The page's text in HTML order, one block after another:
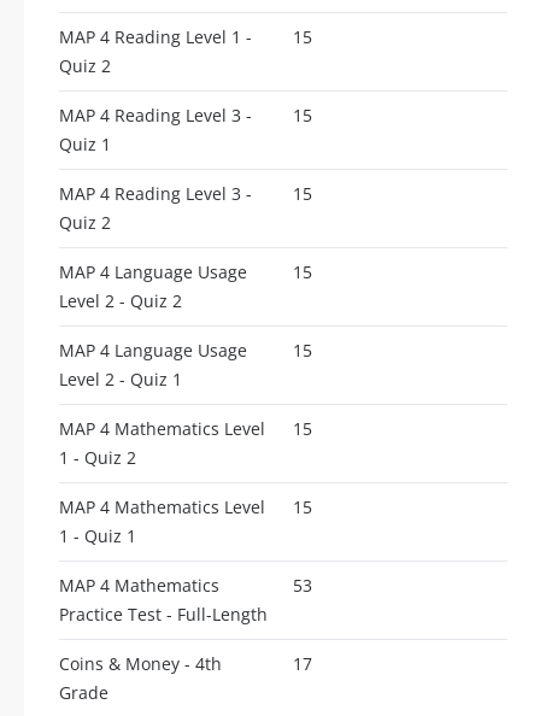
MAP 4 Reading Level 1 -
Quiz 2
15
MAP 4 Reading Level 3 -
Quiz 1
15
MAP 4 Reading Level 3 -
Quiz 2
15
MAP 4 Language Usage
Level 2 - Quiz 2
15
MAP 4 Language Usage
Level 2 - Quiz 1
15
MAP 4 Mathematics Level
1 - Quiz 2
15
MAP 4 Mathematics Level
1 - Quiz 1
15
MAP 4 Mathematics
Practice Test - Full-Length
53
Coins & Money - 4th
Grade
17